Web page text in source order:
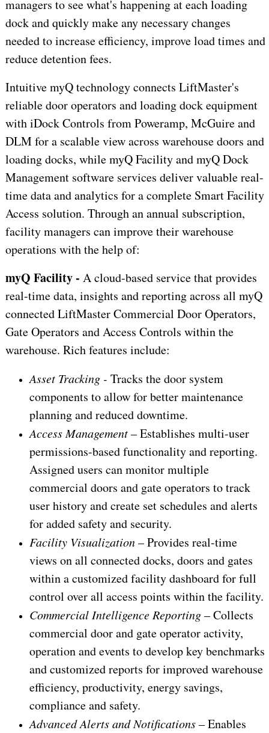
managers to see what's happening at each loading
dock and quickly make any necessary changes
needed to increase efficiency, improve load times and
reduce detention fees.
Intuitive myQ technology connects LiftMaster's
reliable door operators and loading dock equipment
with iDock Controls from Poweramp, McGuire and
DLM for a scalable view across warehouse doors and
loading docks, while myQ Facility and myQ Dock
Management software services deliver valuable real-
time data and analytics for a complete Smart Facility
Access solution. Through an annual subscription,
facility managers can improve their warehouse
operations with the help of:
myQ Facility - A cloud-based service that provides
real-time data, insights and reporting across all myQ
connected LiftMaster Commercial Door Operators,
Gate Operators and Access Controls within the
warehouse. Rich features include:
Asset Tracking - Tracks the door system
components to allow for better maintenance
planning and reduced downtime.
Access Management– Establishes multi-user
permissions-based functionality and reporting.
Assigned users can monitor multiple
commercial doors and gate operators to track
user history and create set schedules and alerts
for added safety and security.
Facility Visualization– Provides real-time
views on all connected docks, doors and gates
within a customized facility dashboard for full
control over all access points within the facility.
Commercial Intelligence Reporting– Collects
commercial door and gate operator activity,
operation and events to develop key benchmarks
and customized reports for improved warehouse
efficiency, productivity, energy savings,
compliance and safety.
Advanced Alerts and Notifications– Enables